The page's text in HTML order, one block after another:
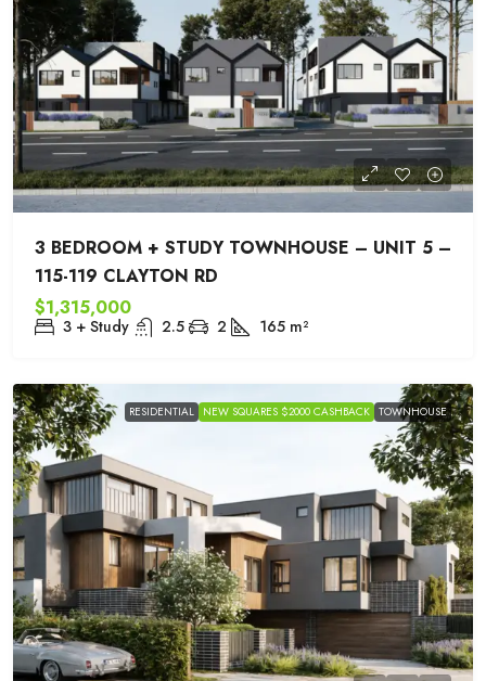
3 BEDROOM + STUDY TOWNHOUSE – UNIT 5 –
115-119 CLAYTON RD
$1,315,000
3 + Study 2.5 2 165 m²
RESIDENTIAL NEW SQUARES $2000 CASHBACK TOWNHOUSE